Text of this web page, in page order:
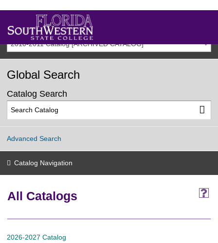
2010-2011 Catalog [ARCHIVED CATALOG]
Global Search
Catalog Search
Advanced Search
Catalog Navigation
All Catalogs
2026-2027 Catalog